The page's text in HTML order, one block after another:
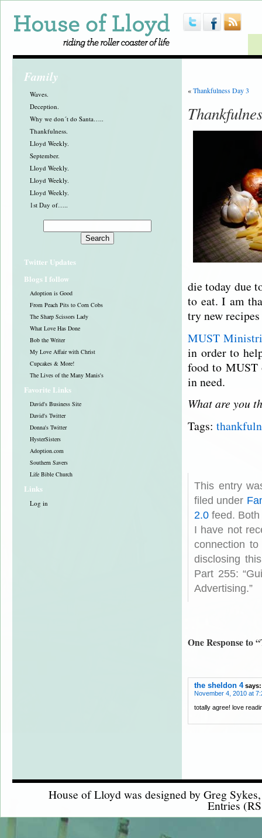
Family
Waves.
Deception.
Why we don´t do Santa…..
Thankfulness.
Lloyd Weekly.
September.
Lloyd Weekly.
Lloyd Weekly.
Lloyd Weekly.
1st Day of…..
Twitter Updates
Blogs I follow
Adoption is Good
From Peach Pits to Corn Cobs
The Sharp Scissors Lady
What Love Has Done
Bob the Writer
My Love Affair with Christ
Cupcakes & More!
The Lives of the Many Manis's
Favorite Links
David's Business Site
David's Twitter
Donna's Twitter
HysterSisters
Adoption.com
Southern Savers
Life Bible Church
Links
Log in
«Thankfulness Day 3
die today due
to eat. I am
try new
MUST
in order to
food to MUST
in need.
What are you
Tags:
This entry
filed under
2.0 feed.
I have not
connection
disclosing
Part 255:
Advertising.”
One Response to
the sheldon 4 says:
November 4, 2010 at
totally agree! love
House of Lloyd was designed byGreg Sykes
Entries